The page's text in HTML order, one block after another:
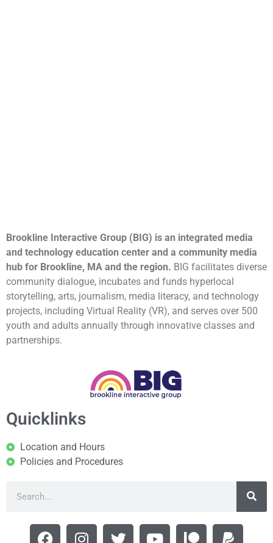
Brookline Interactive Group (BIG) is an integrated media
and technology education center and a community media
hub for Brookline, MA and the region. BIG facilitates diverse
community dialogue, incubates and funds hyperlocal
storytelling, arts, journalism, media literacy, and technology
projects, including Virtual Reality (VR), and serves over 500
youth and adults annually through innovative classes and
partnerships.
Quicklinks
Location and Hours
Policies and Procedures